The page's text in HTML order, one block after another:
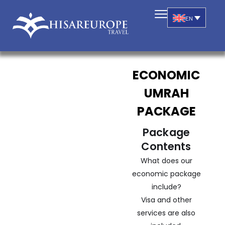
EN
ECONOMIC
UMRAH
PACKAGE
Package
Contents
What does our
economic package
include?
Visa and other
services are also